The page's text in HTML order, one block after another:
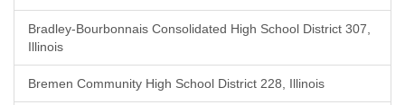
Bradley-Bourbonnais Consolidated High School District 307,
Illinois
Bremen Community High School District 228, Illinois